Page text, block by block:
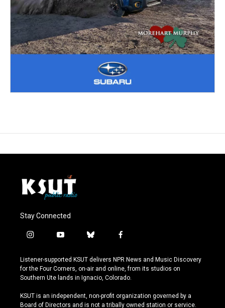
Stay Connected
i
s
t
a
r
a
y
u
t
u
e
b
u
e
s
y
f
c
e
b
o
k
Listener-supported KSUT delivers NPR News and Music Discovery
for the Four Corners, on-air and online, from its studios on
Southern Ute lands in Ignacio, Colorado.
KSUT is an independent, non-profit organization governed by a
Board of Directors and is not a tribally owned station or service.